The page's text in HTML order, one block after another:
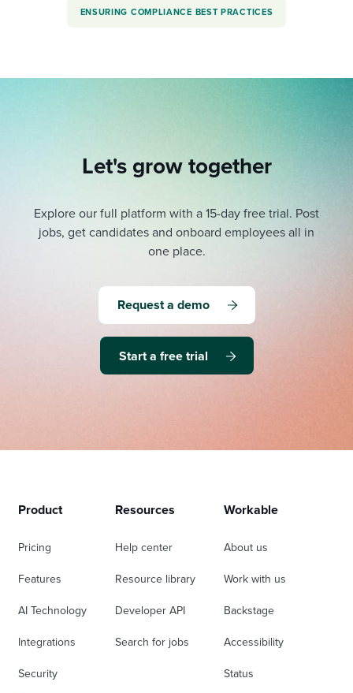
ENSURING COMPLIANCE BEST PRACTICES
Let's grow together
Explore our full platform with a 15-day free trial. Post
jobs, get candidates and onboard employees all in
one place.
Request a demo
Start a free trial
Product
Pricing
Features
AI Technology
Integrations
Security
Resources
Help center
Resource library
Developer API
Search for jobs
Workable
About us
Work with us
Backstage
Accessibility
Status